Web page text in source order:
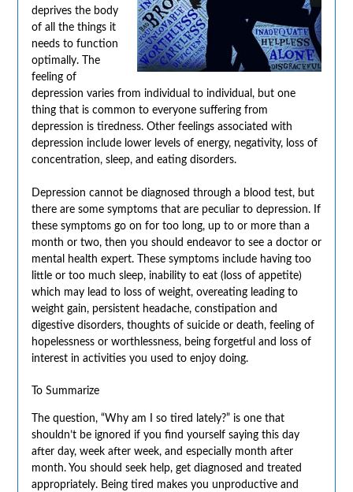
deprives the body
of all the things it
needs to function
optimally. The
feeling of
depression varies from individual to individual, but one
thing that is common to everyone suffering from
depression is tiredness. Other feelings associated with
depression include lower levels of energy, negativity, loss of
concentration, sleep, and eating disorders.
Depression cannot be diagnosed through a blood test, but
there are some symptoms that are peculiar to depression. If
these symptoms go on for too long, up to or more than a
month or two, then you should endeavor to see a doctor or
mental health expert. These symptoms include having too
little or too much sleep, inability to eat (loss of appetite)
which may lead to loss of weight, overeating leading to
weight gain, persistent headache, constipation and
digestive disorders, thoughts of suicide or death, feeling of
hopelessness or worthlessness, being forgetful and loss of
interest in activities you used to enjoy doing.
To Summarize
The question, “Why am I so tired lately?” is one that
shouldn’t be ignored if you find yourself saying this day
after day, week after week, and especially month after
month. You should seek help, get diagnosed and treated
appropriately. Being tired makes you unproductive and